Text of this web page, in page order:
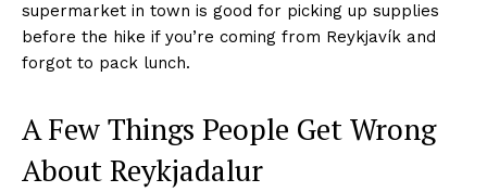
supermarket in town is good for picking up supplies
before the hike if you’re coming from Reykjavík and
forgot to pack lunch.
A Few Things People Get Wrong
About Reykjadalur